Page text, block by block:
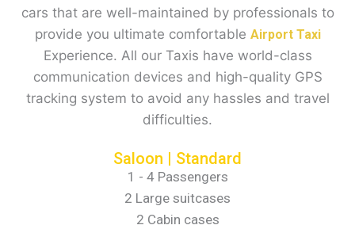
cars that are well-maintained by professionals to
provide you ultimate comfortable Airport Taxi
Experience. All our Taxis have world-class
communication devices and high-quality GPS
tracking system to avoid any hassles and travel
difficulties.
Saloon | Standard
1 - 4 Passengers
2 Large suitcases
2 Cabin cases